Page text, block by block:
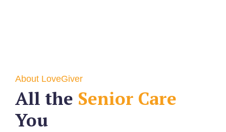
About LoveGiver
All the Senior Care
You